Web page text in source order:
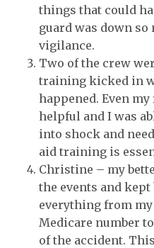
things that could
guard was down
vigilance.
Two of the crew
training kicked in
happened. Even
helpful and I was
into shock and
aid training is
Christine – my
the events and
everything from
Medicare number
of the accident.